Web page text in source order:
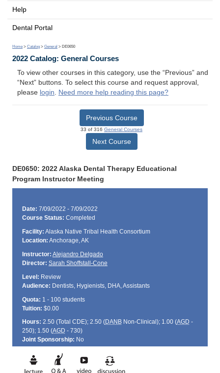
Help
Dental Portal
Home > Catalog > General > DE0650
2022 Catalog: General Courses
To view other courses in this category, use the “Previous” and
“Next” buttons. To select this course and request approval,
please login. Need more help reading this page?
Previous Course
33 of 316 General Courses
Next Course
DE0650: 2022 Alaska Dental Therapy Educational
Program Instructor Meeting
Date: 7/09/2022 - 7/09/2022
Course Status: Completed
Facility: Alaska Native Tribal Health Consortium
Location: Anchorage, AK
Instructor: Alejandro Delgado
Director: Sarah Shoffstall-Cone
Level: Review
Audience: Dentists, Hygienists, DHA, Assistants
Quota: 1 - 100 students
Tuition: $0.00
Hours: 2.50 (Total CDE); 2.50 (DANBNon-Clinical); 1.00 (AGD -
250); 1.50 (AGD - 730)
Joint Sponsorship: No